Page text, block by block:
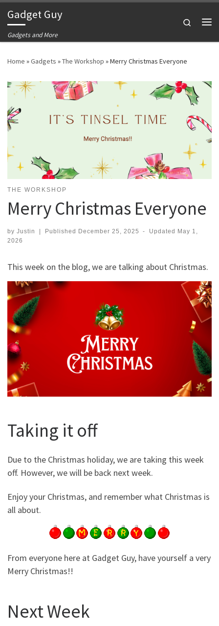
Skip to content
Gadget Guy
Gadgets and More
Search
Home »Gadgets »The Workshop »Merry Christmas Everyone
THE WORKSHOP
Merry Christmas Everyone
by Justin Published December 25, 2025 - Updated
May 1,
2026
This week on the blog, we are talking about Christmas.
Taking it off
Due to the Christmas holiday, we are taking this week
off. However, we will be back next week.
Enjoy your Christmas, and remember what Christmas is
all about.
From everyone here at Gadget Guy, have yourself a very
Merry Christmas!!
Next Week